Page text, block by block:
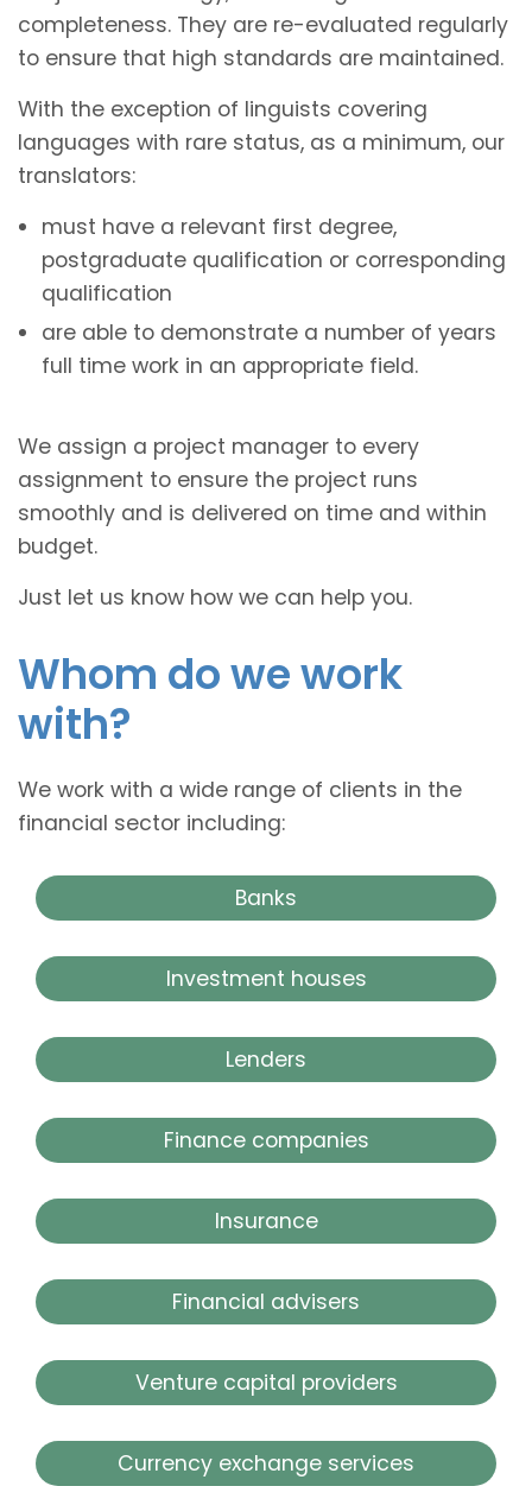
completeness. They are re-evaluated regularly
to ensure that high standards are maintained.
With the exception of linguists covering
languages with rare status, as a minimum, our
translators:
must have a relevant first degree,
postgraduate qualification or corresponding
qualification
are able to demonstrate a number of years
full time work in an appropriate field.
We assign a project manager to every
assignment to ensure the project runs
smoothly and is delivered on time and within
budget.
Just let us know how we can help you.
Whom do we work
with?
We work with a wide range of clients in the
financial sector including:
Banks
Investment houses
Lenders
Finance companies
Insurance
Financial advisers
Venture capital providers
Currency exchange services